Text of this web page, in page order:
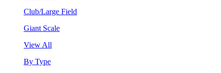
Club/Large Field
Giant Scale
View All
By Type